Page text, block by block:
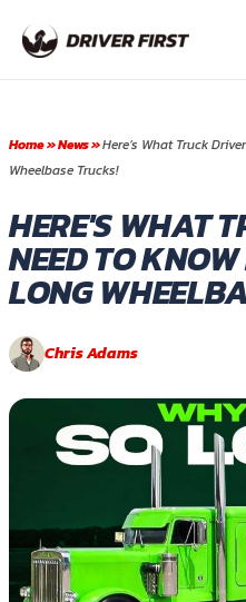
content
Home»News»Here’s What Truck
Wheelbase Trucks!
HERE'S WHAT
NEED TO
LONG
Chris Adams